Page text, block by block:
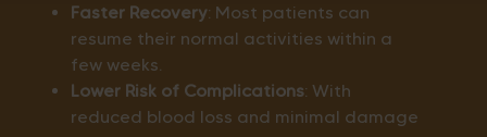
Faster Recovery: Most patients can
resume their normal activities within a
few weeks.
Lower Risk of Complications: With
reduced blood loss and minimal damage